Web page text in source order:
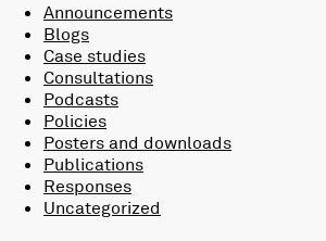
Announcements
Blogs
Case studies
Consultations
Podcasts
Policies
Posters and downloads
Publications
Responses
Uncategorized